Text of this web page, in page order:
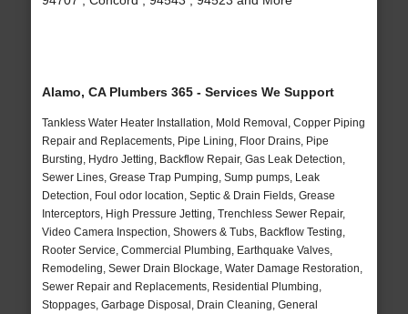
Alamo, CA Plumbers 365 - Services We Support
Tankless Water Heater Installation, Mold Removal, Copper Piping
Repair and Replacements, Pipe Lining, Floor Drains, Pipe
Bursting, Hydro Jetting, Backflow Repair, Gas Leak Detection,
Sewer Lines, Grease Trap Pumping, Sump pumps, Leak
Detection, Foul odor location, Septic & Drain Fields, Grease
Interceptors, High Pressure Jetting, Trenchless Sewer Repair,
Video Camera Inspection, Showers & Tubs, Backflow Testing,
Rooter Service, Commercial Plumbing, Earthquake Valves,
Remodeling, Sewer Drain Blockage, Water Damage Restoration,
Sewer Repair and Replacements, Residential Plumbing,
Stoppages, Garbage Disposal, Drain Cleaning, General